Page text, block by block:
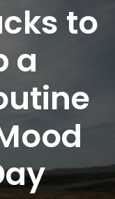
to
a